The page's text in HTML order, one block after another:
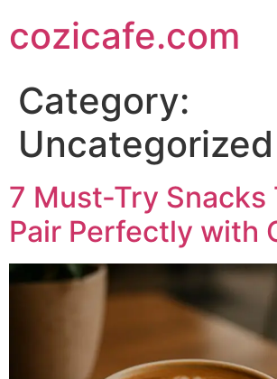
cozicafe.com
Category:
Uncategorized
7 Must-Try Snacks
Pair Perfectly with